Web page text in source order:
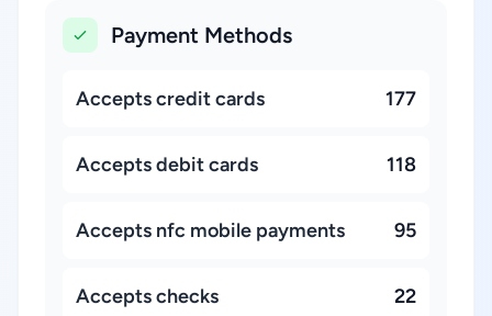
Payment Methods
Accepts credit cards 177
Accepts debit cards 118
Accepts nfc mobile payments 95
Accepts checks 22